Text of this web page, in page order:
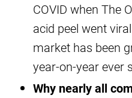
COVID when The
acid peel went
market has been
year-on-year ever
Why nearly all